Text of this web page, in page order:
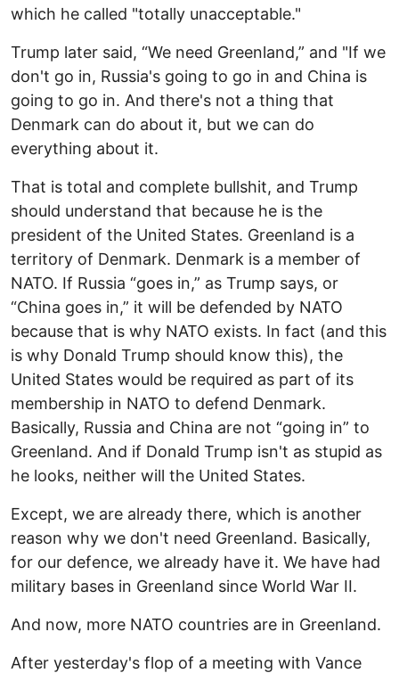
which he called "totally unacceptable."
Trump later said, “We need Greenland,” and "If we
don't go in, Russia's going to go in and China is
going to go in. And there's not a thing that
Denmark can do about it, but we can do
everything about it.
That is total and complete bullshit, and Trump
should understand that because he is the
president of the United States. Greenland is a
territory of Denmark. Denmark is a member of
NATO. If Russia “goes in,” as Trump says, or
“China goes in,” it will be defended by NATO
because that is why NATO exists. In fact (and this
is why Donald Trump should know this), the
United States would be required as part of its
membership in NATO to defend Denmark.
Basically, Russia and China are not “going in” to
Greenland. And if Donald Trump isn't as stupid as
he looks, neither will the United States.
Except, we are already there, which is another
reason why we don't need Greenland. Basically,
for our defence, we already have it. We have had
military bases in Greenland since World War II.
And now, more NATO countries are in Greenland.
After yesterday's flop of a meeting with Vance